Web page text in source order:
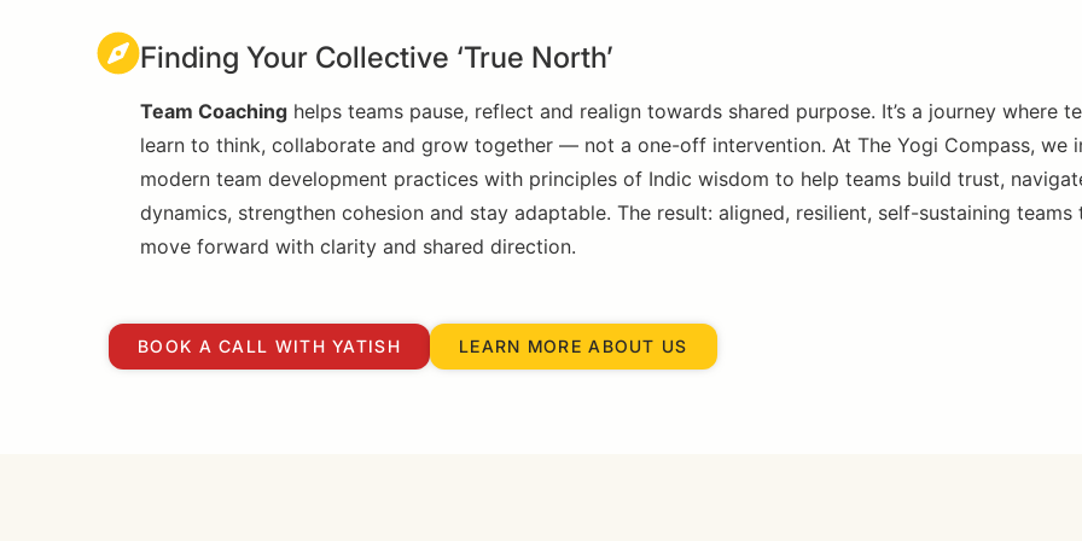
Finding Your Collective ‘True North’
Team Coaching helps teams pause, reflect and realign towards shared purpose. It’s a journey where
learn to think, collaborate and grow together — not a one-off intervention. At The Yogi Compass, we
modern team development practices with principles of Indic wisdom to help teams build trust,
dynamics, strengthen cohesion and stay adaptable. The result: aligned, resilient, self-sustaining teams
move forward with clarity and shared direction.
BOOK A CALL WITH YATISH LEARN MORE ABOUT US